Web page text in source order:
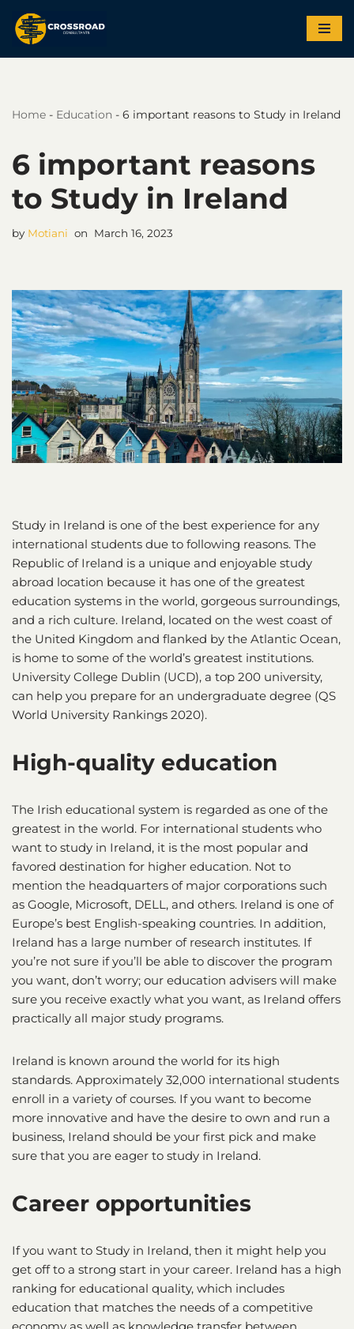
Skip
to
Home - Education - 6 important reasons to Study in Ireland
6 important reasons
to Study in Ireland
by Motiani March 16, 2023
Study in Ireland is one of the best experience for any
international students due to following reasons. The
Republic of Ireland is a unique and enjoyable study
abroad location because it has one of the greatest
education systems in the world, gorgeous surroundings,
and a rich culture. Ireland, located on the west coast of
the United Kingdom and flanked by the Atlantic Ocean,
is home to some of the world’s greatest institutions.
University College Dublin (UCD), a top 200 university,
can help you prepare for an undergraduate degree (QS
World University Rankings 2020).
High-quality education
The Irish educational system is regarded as one of the
greatest in the world. For international students who
want to study in Ireland, it is the most popular and
favored destination for higher education. Not to
mention the headquarters of major corporations such
as Google, Microsoft, DELL, and others. Ireland is one of
Europe’s best English-speaking countries. In addition,
Ireland has a large number of research institutes. If
you’re not sure if you’ll be able to discover the program
you want, don’t worry; our education advisers will make
sure you receive exactly what you want, as Ireland offers
practically all major study programs.
Ireland is known around the world for its high
standards. Approximately 32,000 international students
enroll in a variety of courses. If you want to become
more innovative and have the desire to own and run a
business, Ireland should be your first pick and make
sure that you are eager to study in Ireland.
Career opportunities
If you want to Study in Ireland, then it might help you
get off to a strong start in your career. Ireland has a high
ranking for educational quality, which includes
education that matches the needs of a competitive
economy as well as knowledge transfer between